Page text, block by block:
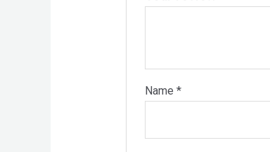
Name*